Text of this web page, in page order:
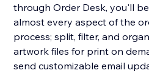
through Order Desk, you'll
almost every aspect of the
process; split, filter, and
artwork files for print on
send customizable email